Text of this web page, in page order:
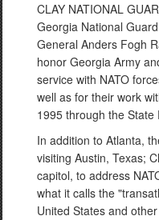
CLAY NATIONAL
Georgia National
General Anders Fogh
honor Georgia Army
service with NATO
well as for their work
1995 through the
In addition to Atlanta,
visiting Austin, Texas;
capitol, to address
what it calls the
United States and